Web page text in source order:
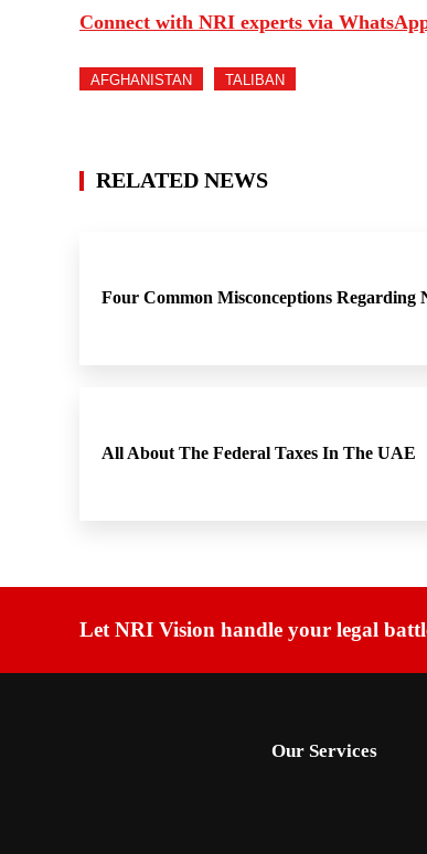
Connect with NRI experts via
AFGHANISTAN TALIBAN
RELATED NEWS
Four Common Misconceptions Regarding
All About The Federal Taxes In The UAE
Let NRI Vision handle your legal
Our Services